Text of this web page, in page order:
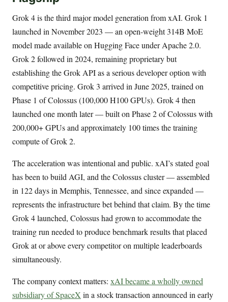
Grok 4 is the third major model generation from xAI. Grok 1
launched in November 2023 — an open-weight 314B MoE
model made available on Hugging Face under Apache 2.0.
Grok 2 followed in 2024, remaining proprietary but
establishing the Grok API as a serious developer option with
competitive pricing. Grok 3 arrived in June 2025, trained on
Phase 1 of Colossus (100,000 H100 GPUs). Grok 4 then
launched one month later — built on Phase 2 of Colossus with
200,000+ GPUs and approximately 100 times the training
compute of Grok 2.
The acceleration was intentional and public. xAI’s stated goal
has been to build AGI, and the Colossus cluster — assembled
in 122 days in Memphis, Tennessee, and since expanded —
represents the infrastructure bet behind that claim. By the time
Grok 4 launched, Colossus had grown to accommodate the
training run needed to produce benchmark results that placed
Grok at or above every competitor on multiple leaderboards
simultaneously.
The company context matters: xAI became a wholly owned
subsidiary of SpaceX in a stock transaction announced in early